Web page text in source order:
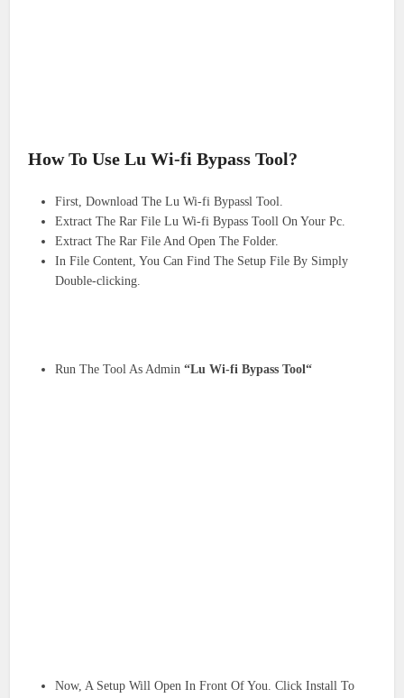
How To Use Lu Wi-fi Bypass Tool?
First, Download The Lu Wi-fi Bypassl Tool.
Extract The Rar File Lu Wi-fi Bypass Tooll On Your Pc.
Extract The Rar File And Open The Folder.
In File Content, You Can Find The Setup File By Simply
Double-clicking.
Run The Tool As Admin“Lu Wi-fi Bypass Tool“
Now, A Setup Will Open In Front Of You. Click Install To